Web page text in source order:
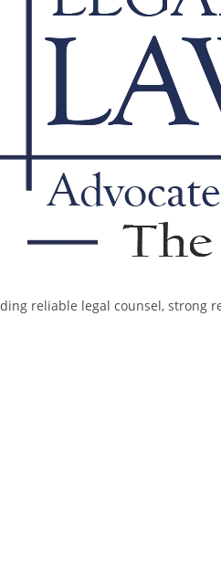
reliable legal counsel, strong